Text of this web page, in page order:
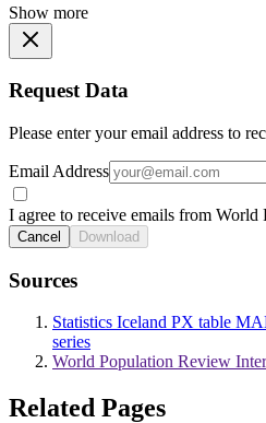
Show more
Request Data
Please enter your email address to
Email Address
I agree to receive emails from
Cancel Download
Sources
Statistics Iceland PX table
series
World Population Review
Related Pages